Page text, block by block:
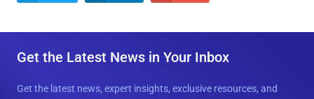
Get the Latest News in Your Inbox
Get the latest news, expert insights, exclusive resources, and